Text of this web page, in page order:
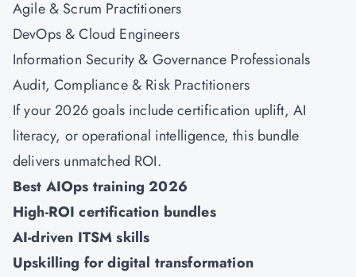
Agile & Scrum Practitioners
DevOps&Cloud Engineers
Information Security& Governance Professionals
Audit, Compliance & Risk Practitioners
If your 2026 goals include certification uplift, AI
literacy, or operational intelligence, this bundle
delivers unmatched ROI.
Best AIOps training 2026
High-ROI certification bundles
AI-driven ITSM skills
Upskilling for digital transformation